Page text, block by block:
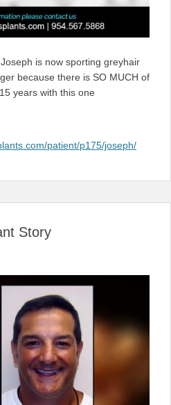
is now sporting greyhair
because there is SO MUCH of
years with this one
patient/p175/joseph/
Story